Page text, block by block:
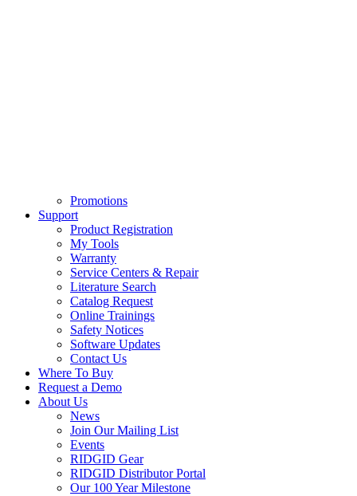
Promotions
Support
Product Registration
My Tools
Warranty
Service Centers & Repair
Literature Search
Catalog Request
Online Trainings
Safety Notices
Software Updates
Contact Us
Where To Buy
Request a Demo
About Us
News
Join Our Mailing List
Events
RIDGID Gear
RIDGID Distributor Portal
Our 100 Year Milestone